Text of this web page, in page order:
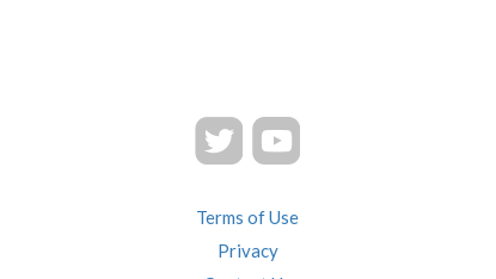
Terms of Use
Privacy